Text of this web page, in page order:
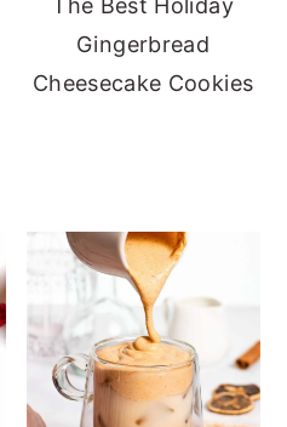
The Best Holiday
Gingerbread
Cheesecake Cookies